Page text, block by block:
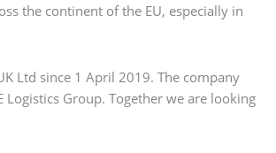
the continent of the EU, especially in
Ltd since 1 April 2019. The company
Group. Together we are looking